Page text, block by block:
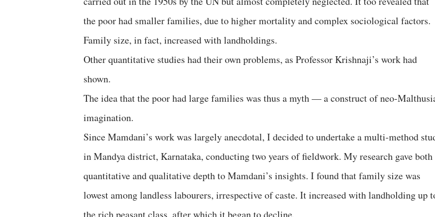
the poor had smaller families, due to higher mortality and complex sociological factors.
Family size, in fact, increased with landholdings.
Other quantitative studies had their own problems, as Professor Krishnaji’s work had
shown.
The idea that the poor had large families was thus a myth — a construct of neo-
imagination.
Since Mamdani’s work was largely anecdotal, I decided to undertake a multi-method
in Mandya district, Karnataka, conducting two years of fieldwork. My research gave both
quantitative and qualitative depth to Mamdani’s insights. I found that family size was
lowest among landless labourers, irrespective of caste. It increased with landholding up
the rich peasant class, after which it began to decline.